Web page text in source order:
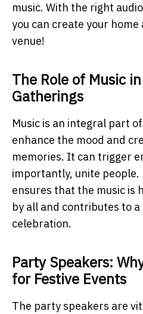
music. With the right
you can create your
venue!
The Role of Music
Gatherings
Music is an integral part
enhance the mood and
memories. It can trigger
importantly, unite people.
ensures that the music is
by all and contributes to
celebration.
Party Speakers:
for Festive Events
The party speakers are